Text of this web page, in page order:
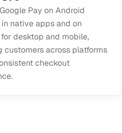
Pay on Android
native apps and on
desktop and mobile,
customers across platforms
checkout